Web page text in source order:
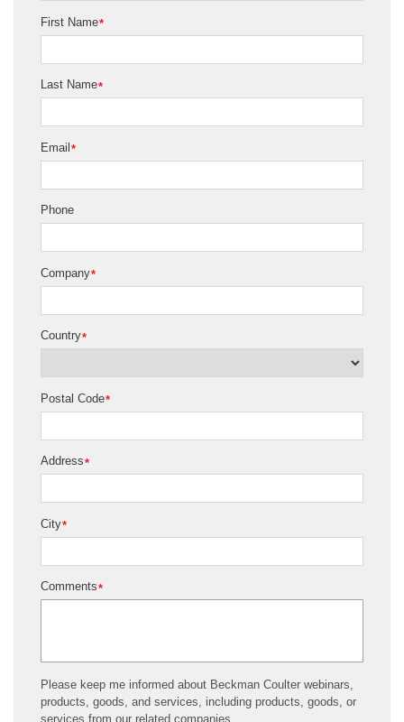
*
First Name
*
Last Name
*
Email
Phone
*
Company
*
Country
*
Postal Code
*
Address
*
City
*
Comments
Please keep me informed about Beckman Coulter webinars,
products, goods, and services, including products, goods, or
services from our related companies.